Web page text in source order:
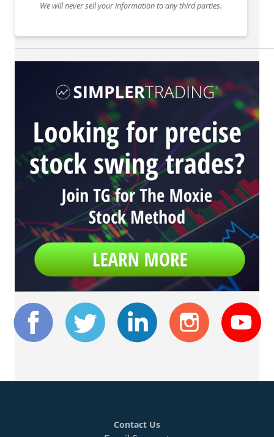
We will never sell your information to any third parties.
Contact Us